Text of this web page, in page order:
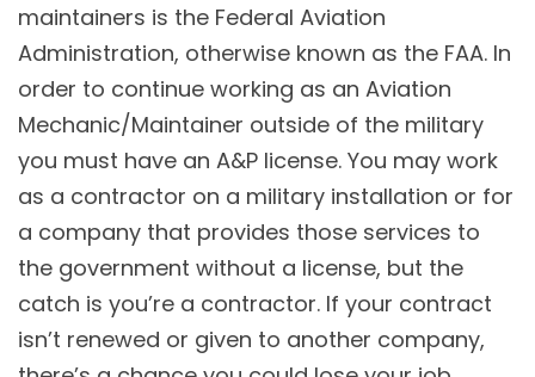
maintainers is the Federal Aviation
Administration, otherwise known as the FAA. In
order to continue working as an Aviation
Mechanic/Maintainer outside of the military
you must have an A&P license. You may work
as a contractor on a military installation or for
a company that provides those services to
the government without a license, but the
catch is you’re a contractor. If your contract
isn’t renewed or given to another company,